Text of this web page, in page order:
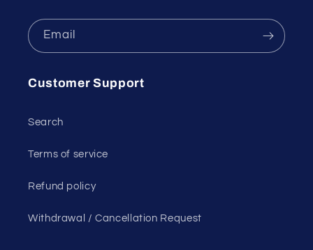
Email
Customer Support
Search
Terms of service
Refund policy
Withdrawal / Cancellation Request